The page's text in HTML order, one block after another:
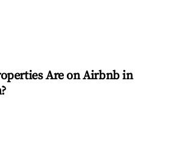
Are on Airbnb in
?